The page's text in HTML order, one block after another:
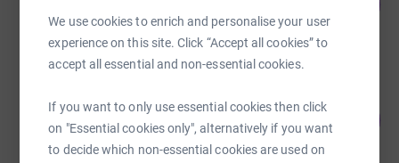
We use cookies to enrich and personalise your user
experience on this site. Click “Accept all cookies” to
accept all essential and non-essential cookies.
If you want to only use essential cookies then click
on "Essential cookies only", alternatively if you want
to decide which non-essential cookies are used on
raised by80 supporters
Intervention
£2,405.97
raised by86 supporters